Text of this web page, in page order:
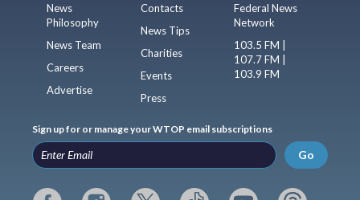
News
Philosophy
News Team
Careers
Advertise
Contacts
News Tips
Charities
Events
Press
Federal News
Network
103.5 FM |
107.7 FM |
103.9 FM
Sign up for or manage your WTOP email subscriptions
Go